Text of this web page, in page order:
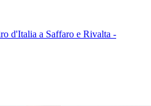
d'Italia a Saffaro e Rivalta -